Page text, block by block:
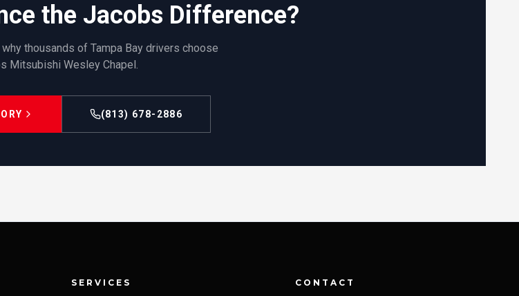
the Jacobs Difference?
thousands of Tampa Bay drivers choose
Mitsubishi Wesley Chapel.
(813) 678-2886
SERVICES CONTACT